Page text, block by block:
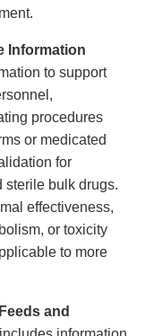
Information
to support
procedures
or medicated
for
sterile bulk drugs.
effectiveness,
or toxicity
to more
and